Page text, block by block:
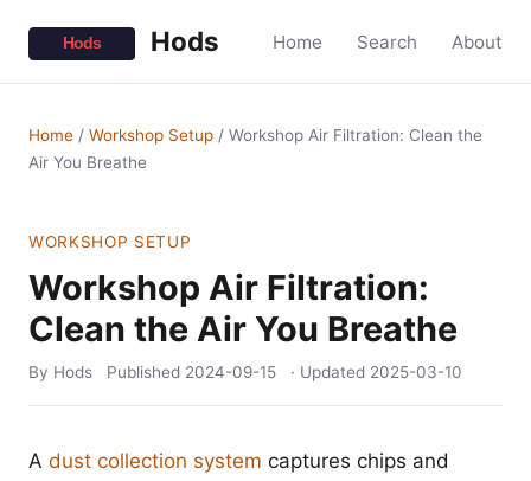
Hods Home Search About
Home / Workshop Setup / Workshop Air Filtration: Clean the
Air You Breathe
WORKSHOP SETUP
Workshop Air Filtration:
Clean the Air You Breathe
By Hods Published 2024-09-15 · Updated 2025-03-10
A dust collection system captures chips and